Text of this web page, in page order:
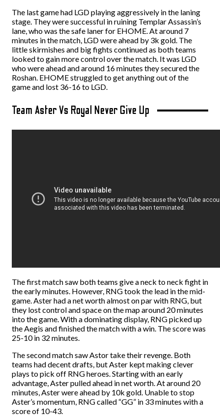
The last game had LGD playing aggressively in the laning
stage. They were successful in ruining Templar Assassin’s
lane, who was the safe laner for EHOME. At around 7
minutes in the match, LGD were ahead by 3k gold. The
little skirmishes and big fights continued as both teams
looked to gain more control over the match. It was LGD
who were ahead and around 16 minutes they secured the
Roshan. EHOME struggled to get anything out of the
game and lost 36-16 to LGD.
Team Aster Vs Royal Never Give Up
The first match saw both teams give a neck to neck fight in
the early minutes. However, RNG took the lead in the mid-
game. Aster had a net worth almost on par with RNG, but
they lost control and space on the map around 20 minutes
into the game. With a dominating display, RNG picked up
the Aegis and finished the match with a win. The score was
25-10 in 32 minutes.
The second match saw Astor take their revenge. Both
teams had decent drafts, but Aster kept making clever
plays to pick off RNG heroes. Starting with an early
advantage, Aster pulled ahead in net worth. At around 20
minutes, Aster were ahead by 10k gold. Unable to stop
Aster’s momentum, RNG called “GG” in 33 minutes with a
score of 10-43.